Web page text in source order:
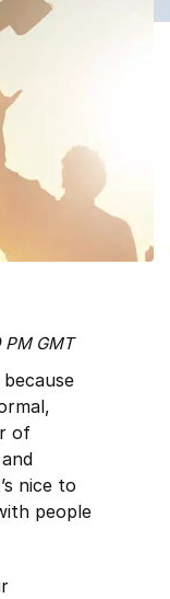
PM GMT
of
nice to
people